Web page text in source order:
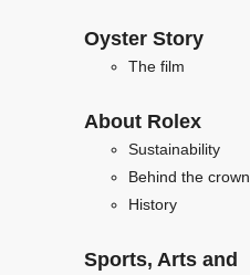
Oyster Story
The film
About Rolex
Sustainability
Behind the crown
History
Sports, Arts and